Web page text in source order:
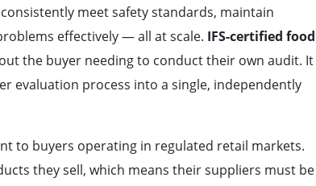
meet safety standards, maintain
effectively — all at scale. IFS-certified food
the buyer needing to conduct their own audit. It
evaluation process into a single, independently
to buyers operating in regulated retail markets.
they sell, which means their suppliers must be